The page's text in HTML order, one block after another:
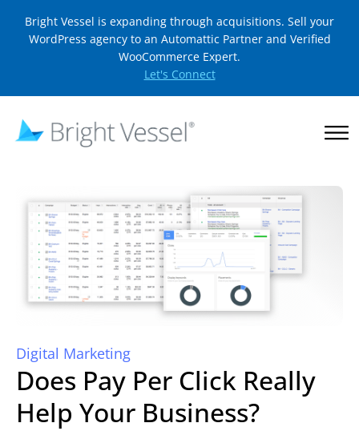
Bright Vessel is expanding through acquisitions. Sell your
WordPress agency to an Automattic Partner and Verified
WooCommerce Expert.
Let's Connect
Digital Marketing
Does Pay Per Click Really
Help Your Business?